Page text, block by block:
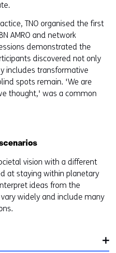
TNO organised the first
AMRO and network
demonstrated the
discovered not only
includes transformative
spots remain. 'We are
thought,' was a common
vision with a different
at staying within planetary
ideas from the
widely and include many